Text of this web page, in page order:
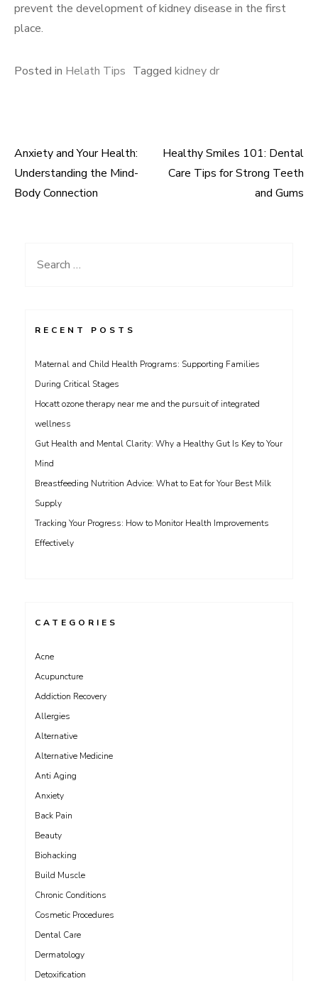
prevent the development of kidney disease in the first
place.
Posted in Helath Tips Tagged kidney dr
Post
navigation
Anxiety and Your Health:
Understanding the Mind-
Body Connection
Healthy Smiles 101: Dental
Care Tips for Strong Teeth
and Gums
Search
RECENT POSTS
Maternal and Child Health Programs: Supporting Families
During Critical Stages
Hocatt ozone therapy near me and the pursuit of integrated
wellness
Gut Health and Mental Clarity: Why a Healthy Gut Is Key to Your
Mind
Breastfeeding Nutrition Advice: What to Eat for Your Best Milk
Supply
Tracking Your Progress: How to Monitor Health Improvements
Effectively
CATEGORIES
Acne
Acupuncture
Addiction Recovery
Allergies
Alternative
Alternative Medicine
Anti Aging
Anxiety
Back Pain
Beauty
Biohacking
Build Muscle
Chronic Conditions
Cosmetic Procedures
Dental Care
Dermatology
Detoxification